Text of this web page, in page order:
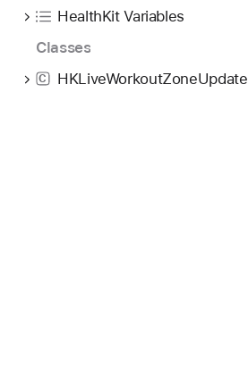
HealthKit Variables
Classes
C HKLiveWorkoutZoneUpdate